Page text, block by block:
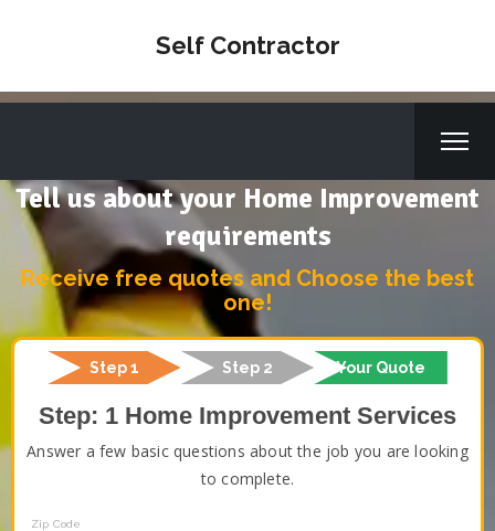
Self Contractor
Tell us about your Home Improvement
requirements
Receive free quotes and Choose the best
one!
Step 1 Step 2 Your Quote
Step: 1 Home Improvement Services
Answer a few basic questions about the job you are looking
to complete.
Zip Code